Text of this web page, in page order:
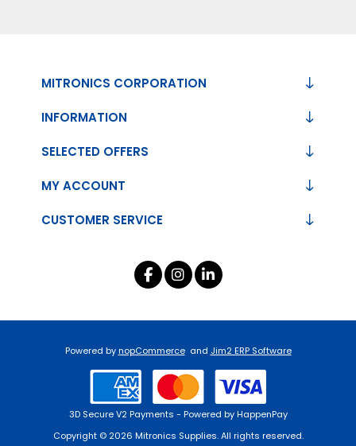
MITRONICS CORPORATION
INFORMATION
CUSTOMER SERVICE
SELECTED OFFERS
MY ACCOUNT
Powered bynopCommerce and Jim2 ERP Software
3D Secure V2 Payments - Powered by HappenPay
Copyright © 2026 Mitronics Supplies. All rights reserved.